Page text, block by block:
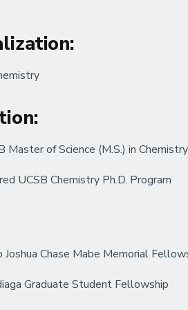
:
:
Master of Science (M.S.) in Chemistry
UCSB Chemistry Ph.D. Program
Chase Mabe Memorial
Graduate Student Fellowship